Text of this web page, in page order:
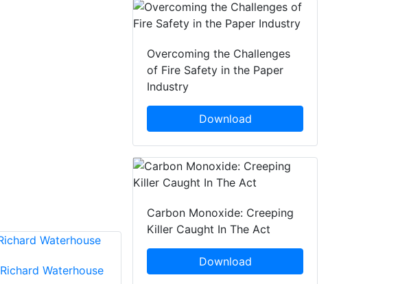
Richard Waterhouse David Armstrong Graham Turner
Overcoming the Challenges
of Fire Safety in the Paper
Industry
Download
Carbon Monoxide: Creeping
Killer Caught In The Act
Download